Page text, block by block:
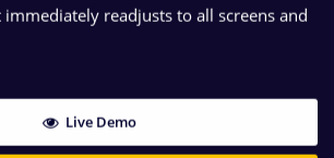
readjusts to all screens and
Live Demo